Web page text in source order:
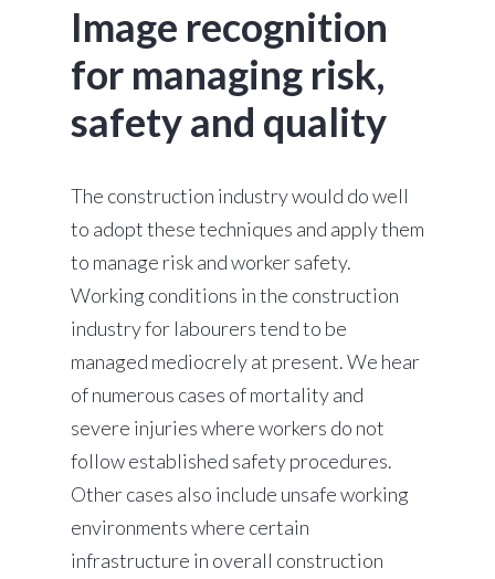
Image recognition
for managing risk,
safety and quality
The construction industry would do well
to adopt these techniques and apply them
to manage risk and worker safety.
Working conditions in the construction
industry for labourers tend to be
managed mediocrely at present. We hear
of numerous cases of mortality and
severe injuries where workers do not
follow established safety procedures.
Other cases also include unsafe working
environments where certain
infrastructure in overall construction